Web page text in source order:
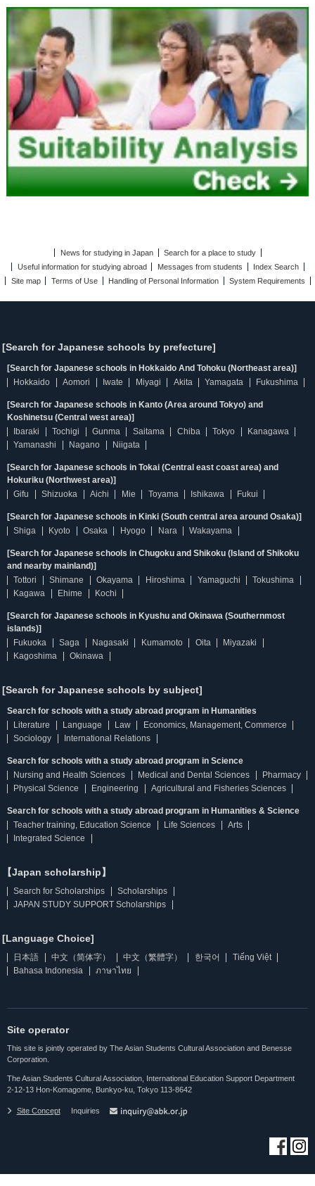
News for studying in Japan
Search for a place to study
Useful information for studying abroad
Messages from students
Index Search
Site map
Terms of Use Handling of Personal Information System Requirements
[Search for Japanese schools by prefecture]
[Search for Japanese schools in Hokkaido And Tohoku (Northeast area)]
Hokkaido
Aomori Iwate Miyagi Akita Yamagata Fukushima
[Search for Japanese schools in Kanto (Area around Tokyo) and
Koshinetsu (Central west area)]
Ibaraki
Tochigi Gunma Saitama Chiba Tokyo
Kanagawa
Yamanashi
Nagano Niigata
[Search for Japanese schools in Tokai (Central east coast area) and
Hokuriku (Northwest area)]
Gifu
Shizuoka Aichi Mie Toyama Ishikawa Fukui
[Search for Japanese schools in Kinki (South central area around Osaka)]
Shiga
Kyoto Osaka Hyogo Nara Wakayama
[Search for Japanese schools in Chugoku and Shikoku (Island of Shikoku
and nearby mainland)]
Tottori
Shimane Okayama Hiroshima Yamaguchi
Tokushima
Kagawa
Ehime Kochi
[Search for Japanese schools in Kyushu and Okinawa (Southernmost
islands)]
Fukuoka
Saga Nagasaki Kumamoto Oita
Miyazaki
Kagoshima
Okinawa
[Search for Japanese schools by subject]
Search for schools with a study abroad program in Humanities
Literature
Language Law
Economics, Management, Commerce
Sociology
International Relations
Search for schools with a study abroad program in Science
Nursing and Health Sciences
Medical and Dental Sciences
Pharmacy
Physical Science
Engineering Agricultural and Fisheries Sciences
Search for schools with a study abroad program in Humanities & Science
Teacher training, Education Science
Life Sciences
Arts
Integrated Science
【Japan scholarship】
Search for Scholarships
Scholarships
JAPAN STUDY SUPPORT Scholarships
[Language Choice]
日本語 中文（简体字） 中文（繁體字） 한국어
Tiếng Việt
Bahasa Indonesia
ภาษาไทย
Site operator
This site is jointly operated by The Asian Students Cultural Association and Benesse
Corporation.
The Asian Students Cultural Association, International Education Support Department
2-12-13 Hon-Komagome, Bunkyo-ku, Tokyo 113-8642
Site Concept Inquiries